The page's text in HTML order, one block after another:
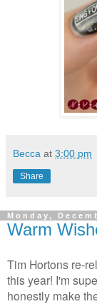
Becca at 3:00 pm
Share
Monday,
Warm
Tim Hortons re-
this year! I'm
honestly make